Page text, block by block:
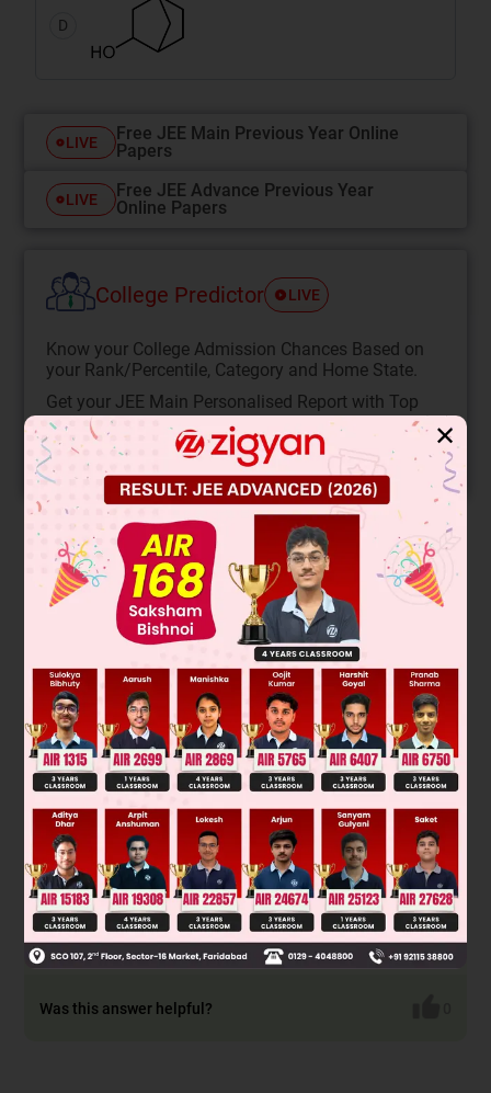
D
LIVE
Free JEE Main Previous Year Online
Papers
LIVE
Free JEE Advance Previous Year
Online Papers
College Predictor LIVE
Know your College Admission Chances Based on
your Rank/Percentile, Category and Home State.
Get your JEE Main Personalised Report with Top
Predicted Colleges in JoSA
START NOW
Solution
Was this answer helpful?
✕